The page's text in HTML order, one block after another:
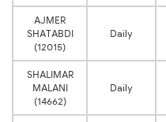
AJMER
SHATABDI
(12015)
Daily
SHALIMAR
MALANI
(14662)
Daily